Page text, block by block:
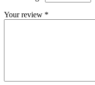
Your review *